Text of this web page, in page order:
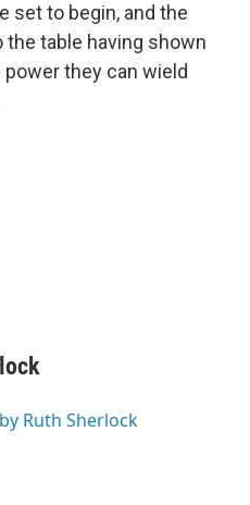
set to begin, and the
the table having shown
power they can wield
Ruth Sherlock